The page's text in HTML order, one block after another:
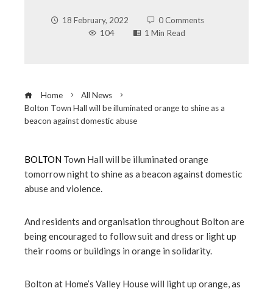
18 February, 2022
0 Comments
104
1 Min Read
Home
All News
Bolton Town Hall will be illuminated orange to shine as a
beacon against domestic abuse
BOLTON Town Hall will be illuminated orange
tomorrow night to shine as a beacon against domestic
abuse and violence.
And residents and organisation throughout Bolton are
being encouraged to follow suit and dress or light up
their rooms or buildings in orange in solidarity.
Bolton at Home’s Valley House will light up orange, as